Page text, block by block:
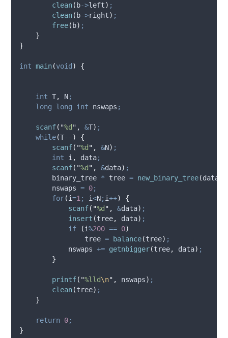
clean(b->left) ;
clean(b->right) ;
free(b) ;
}
}
int main(void) {
int T, N;
long
long int nswaps ;
scanf( "%d" , &T) ;
while(T-- )
{
scanf( "%d" , &N) ;
int i , data;
scanf( "%d" , &data) ;
        binary_tree
* tree = new_binary_tree(data
        nswaps
= 0;
for(i=1 ; i<N; i++)
{
scanf( "%d" , &data) ;
insert (tree, data) ;
if
(i%200 == 0)
                tree
= balance(tree) ;
            nswaps
+= getnbigger(tree, data) ;
}
printf( "%lld\n" , nswaps) ;
clean(tree) ;
}
return 0;
}